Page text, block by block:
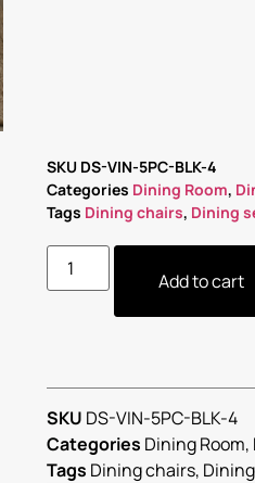
SKU DS-VIN-5PC-BLK-4
Categories Dining Room,
Tags Dining chairs, Dining
Add to cart
SKU DS-VIN-5PC-BLK-4
Categories Dining Room,
Tags Dining chairs,